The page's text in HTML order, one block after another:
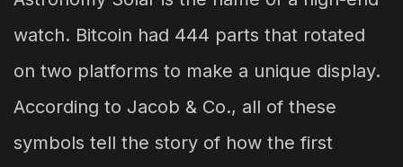
watch. Bitcoin had 444 parts that rotated
on two platforms to make a unique display.
According to Jacob & Co., all of these
symbols tell the story of how the first